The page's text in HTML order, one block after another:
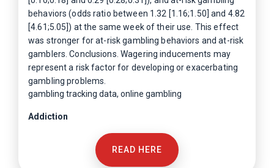
behaviors (odds ratio between 1.32 [1.16;1.50] and 4.82
[4.61;5.05]) at the same week of their use. This effect
was stronger for at-risk gambling behaviors and at-risk
gamblers. Conclusions. Wagering inducements may
represent a risk factor for developing or exacerbating
gambling problems.
gambling tracking data, online gambling
Addiction
READ HERE